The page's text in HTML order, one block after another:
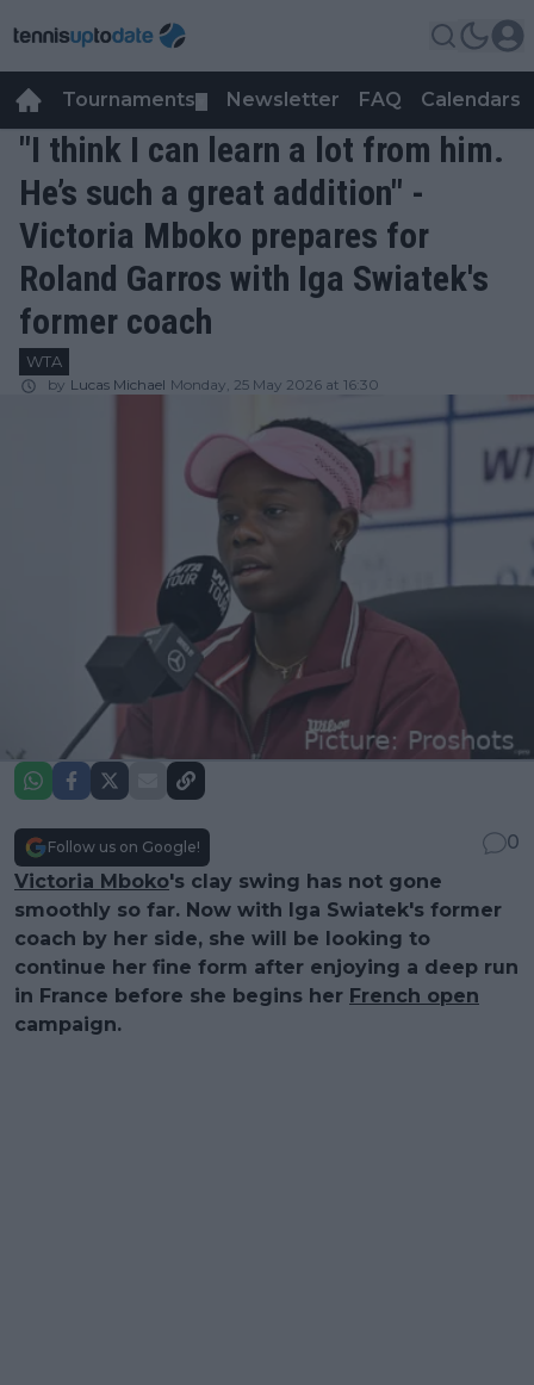
Tournaments Newsletter FAQ Calendars
"I think I can learn a lot from him.
He’s such a great addition" -
Victoria Mboko prepares for
Roland Garros with Iga Swiatek's
former coach
WTA
by Lucas Michael Monday, 25 May 2026 at 16:30
Follow us on Google!
0
Victoria Mboko's clay swing has not gone
smoothly so far. Now with Iga Swiatek's former
coach by her side, she will be looking to
continue her fine form after enjoying a deep run
in France before she begins her French open
campaign.